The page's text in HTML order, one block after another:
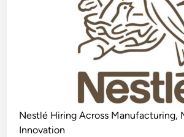
Nestlé Hiring Across Manufacturing,
Innovation